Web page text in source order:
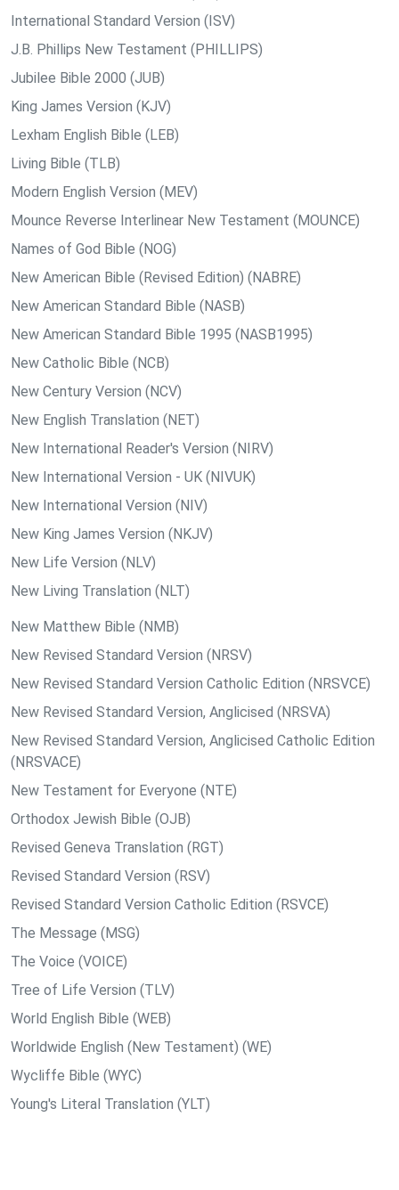
International Standard Version (ISV)
J.B. Phillips New Testament (PHILLIPS)
Jubilee Bible 2000 (JUB)
King James Version (KJV)
Lexham English Bible (LEB)
Living Bible (TLB)
Modern English Version (MEV)
Mounce Reverse Interlinear New Testament (MOUNCE)
Names of God Bible (NOG)
New American Bible (Revised Edition) (NABRE)
New American Standard Bible (NASB)
New American Standard Bible 1995 (NASB1995)
New Catholic Bible (NCB)
New Century Version (NCV)
New English Translation (NET)
New International Reader's Version (NIRV)
New International Version - UK (NIVUK)
New International Version (NIV)
New King James Version (NKJV)
New Life Version (NLV)
New Living Translation (NLT)
New Matthew Bible (NMB)
New Revised Standard Version (NRSV)
New Revised Standard Version Catholic Edition (NRSVCE)
New Revised Standard Version, Anglicised (NRSVA)
New Revised Standard Version, Anglicised Catholic Edition
(NRSVACE)
New Testament for Everyone (NTE)
Orthodox Jewish Bible (OJB)
Revised Geneva Translation (RGT)
Revised Standard Version (RSV)
Revised Standard Version Catholic Edition (RSVCE)
The Message (MSG)
The Voice (VOICE)
Tree of Life Version (TLV)
World English Bible (WEB)
Worldwide English (New Testament) (WE)
Wycliffe Bible (WYC)
Young's Literal Translation (YLT)